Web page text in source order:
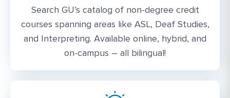
Search GU’s catalog of non-degree credit
courses spanning areas like ASL, Deaf Studies,
and Interpreting. Available online, hybrid, and
on-campus – all bilingual!